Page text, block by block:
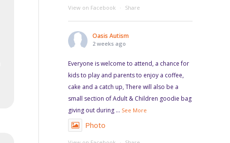
View on Facebook · Share
Oasis Autism
2 weeks ago
Everyone is welcome to attend, a chance for
kids to play and parents to enjoy a coffee,
cake and a catch up, There will also be a
small section of Adult & Children goodie bag
giving out during ... See More
Photo